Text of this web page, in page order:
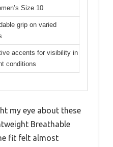
Size 10
grip on varied
accents for visibility in
conditions
my eye about these
Breathable
fit felt almost